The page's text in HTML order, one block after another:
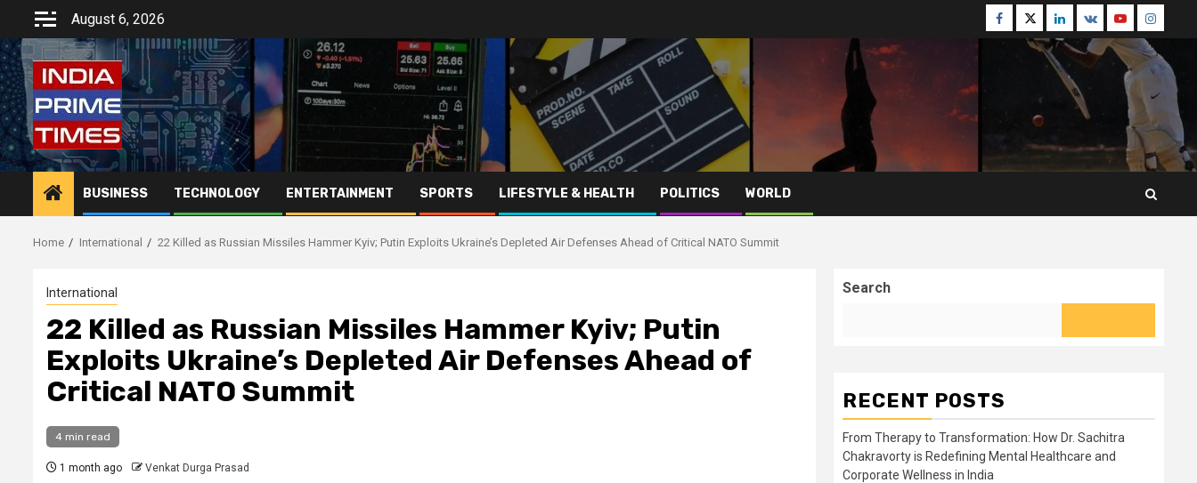
content
August 6, 2026 Facebook
TwitterLinkedin
VK Youtube
BUSINESS TECHNOLOGY ENTERTAINMENT SPORTS LIFESTYLE & HEALTH POLITICS WORLD
Home International 22 Killed as Russian Missiles Hammer Kyiv; Putin Exploits Ukraine’s Depleted Air Defenses Ahead of Critical NATO Summit
International
22 Killed as Russian Missiles Hammer Kyiv; Putin
Exploits Ukraine’s Depleted Air Defenses Ahead of
Critical NATO Summit
4 min read
1 month ago Venkat Durga Prasad
Search
RECENT POSTS
From Therapy to Transformation: How Dr. Sachitra
Chakravorty is Redefining Mental Healthcare and
Corporate Wellness in India